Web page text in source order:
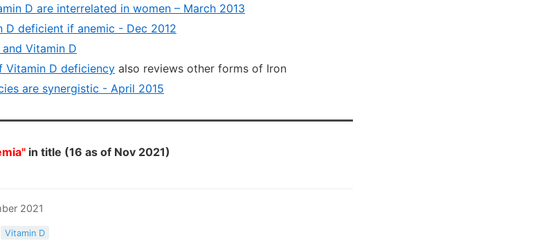
D are interrelated in women – March 2013
D deficient if anemic - Dec 2012
Vitamin D
Vitamin D deficiency also reviews other forms of Iron
are synergistic - April 2015
in title (16 as of Nov 2021)
2021
Vitamin D